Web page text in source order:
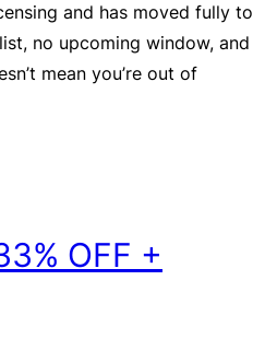
and has moved fully to
no upcoming window, and
mean you’re out of
OFF +